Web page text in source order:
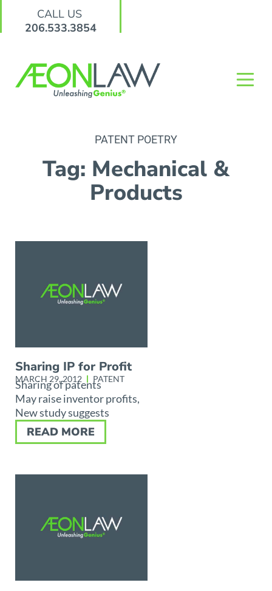
CALL US
206.533.3854
PATENT POETRY
Tag: Mechanical &
Products
Sharing IP for Profit
MARCH 29, 2012 PATENT
Sharing of patents
May raise inventor profits,
New study suggests
READ MORE